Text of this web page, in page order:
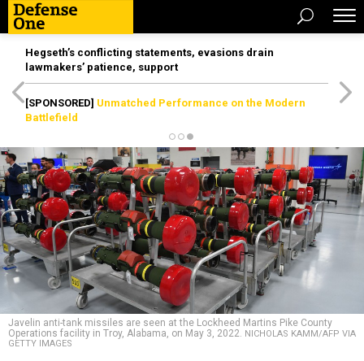
Hegseth’s conflicting statements, evasions drain
lawmakers’ patience, support
[SPONSORED] Unmatched Performance on the Modern
Battlefield
Javelin anti-tank missiles are seen at the Lockheed Martins Pike County
Operations facility in Troy, Alabama, on May 3, 2022. NICHOLAS KAMM/AFP VIA
GETTY IMAGES